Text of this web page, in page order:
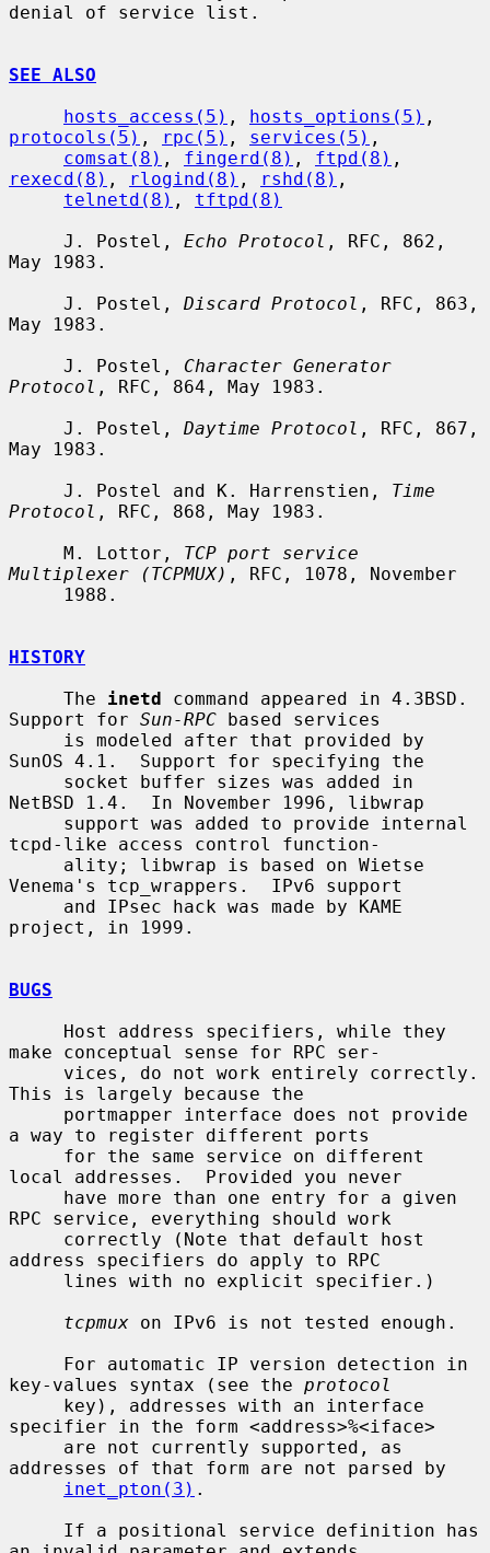
denial of service list.
SEE ALSO
hosts_access(5) , hosts_options(5)
protocols(5) , rpc(5) , services(5) ,
comsat(8) , fingerd(8) , ftpd(8)
rexecd(8) , rlogind(8) , rshd(8) ,
telnetd(8) , tftpd(8)
     J. Postel,
Echo Protocol , RFC, 862,
May 1983.
     J. Postel,
Discard Protocol , RFC, 863,
May 1983.
     J. Postel,
Character Generator
Protocol , RFC, 864, May 1983.
     J. Postel,
Daytime Protocol , RFC, 867,
May 1983.
     J. Postel and K. Harrenstien,
Time
Protocol , RFC, 868, May 1983.
     M. Lottor,
TCP port service
Multiplexer (TCPMUX) , RFC, 1078, November
HISTORY
     The
inetd command appeared in 4.3BSD.
Support for Sun-RPC based services
SunOS 4.1.  Support for specifying the
NetBSD 1.4.  In November 1996, libwrap
tcpd-like access control function-
Venema's tcp_wrappers.  IPv6 support
project, in 1999.
BUGS
make conceptual sense for RPC ser-
This is largely because the
a way to register different ports
local addresses.  Provided you never
RPC service, everything should work
address specifiers do apply to RPC
tcpmux on IPv6 is not tested enough.
key-values syntax (see the protocol
specifier in the form <address>%<iface>
addresses of that form are not parsed by
inet_pton(3) .